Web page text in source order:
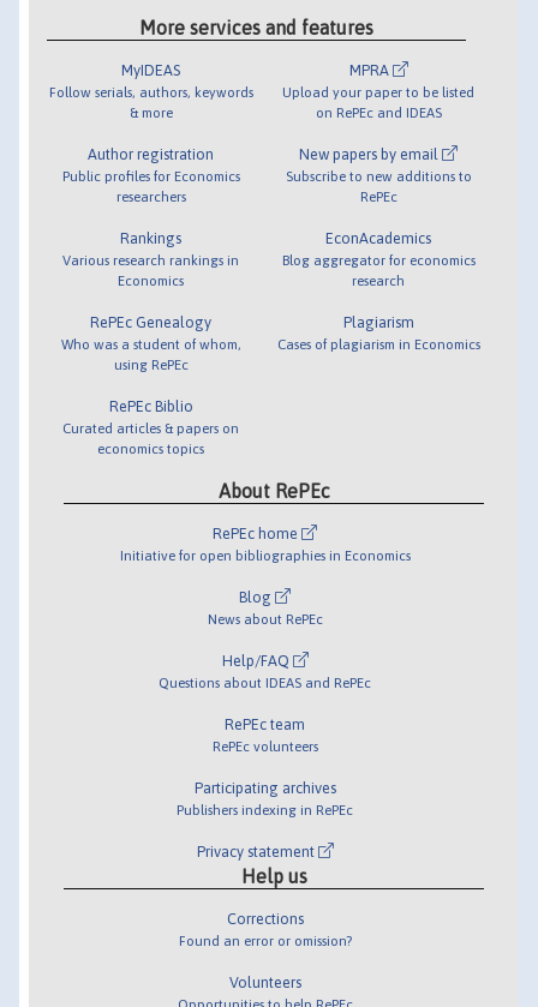
More services and features
MyIDEAS
Follow serials, authors, keywords
& more
Author registration
Public profiles for Economics
researchers
Rankings
Various research rankings in
Economics
RePEc Genealogy
Who was a student of whom,
using RePEc
RePEc Biblio
Curated articles & papers on
economics topics
MPRA
Upload your paper to be listed
on RePEc and IDEAS
New papers by email
Subscribe to new additions to
RePEc
EconAcademics
Blog aggregator for economics
research
Plagiarism
Cases of plagiarism in Economics
About RePEc
RePEc home
Initiative for open bibliographies in Economics
Blog
News about RePEc
Help/FAQ
Questions about IDEAS and RePEc
RePEc team
RePEc volunteers
Participating archives
Publishers indexing in RePEc
Privacy statement
Help us
Corrections
Found an error or omission?
Volunteers
Opportunities to help RePEc